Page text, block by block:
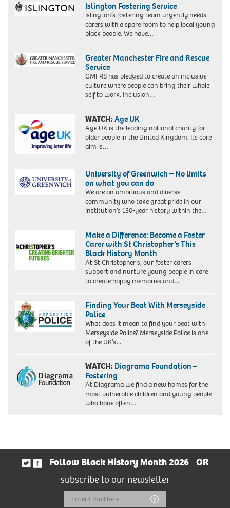
Islington Fostering Service
Islington’s fostering team urgently needs
carers with a spare room to help local young
black people. We have…
Greater Manchester Fire and Rescue
Service
GMFRS has pledged to create an inclusive
culture where people can bring their whole
self to work. Inclusion…
WATCH:Age UK
Age UK is the leading national charity for
older people in the United Kingdom. Its core
aim is…
University of Greenwich – No limits
on what you can do
We are an ambitious and diverse
community who take great pride in our
institution’s 130-year history within the…
Make a Difference: Become a Foster
Carer with St Christopher’s This
Black History Month
At St Christopher’s, our foster carers
support and nurture young people in care
to create happy memories and…
Finding Your Beat With Merseyside
Police
What does it mean to find your beat with
Merseyside Police? Merseyside Police is one
of the UK’s…
WATCH: Diagrama Foundation –
Fostering
At Diagrama we find a new homes for the
most vulnerable children and young people
who have often…
Follow Black History Month 2026
OR
subscribe to our newsletter
Email
Submit